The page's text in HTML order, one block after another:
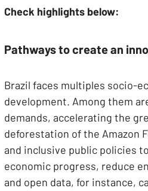
Check highlights below:
Pathways to create an
Brazil faces multiples socio-
development. Among them
demands, accelerating the
deforestation of the Amazon
and inclusive public policies
economic progress, reduce
and open data, for instance,